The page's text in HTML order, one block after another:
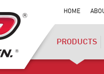
HOME
PRODUCTS